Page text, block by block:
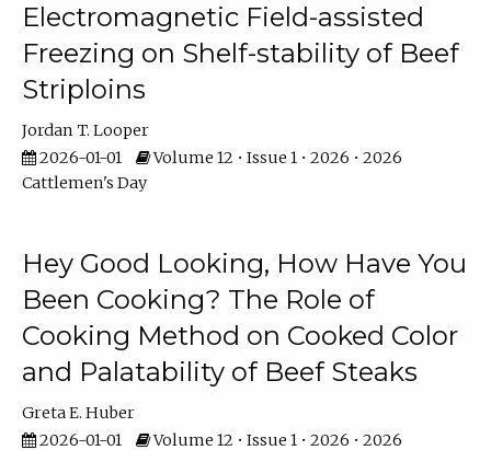
Electromagnetic Field-assisted
Freezing on Shelf-stability of Beef
Striploins
Jordan T. Looper
2026-01-01
Volume 12 • Issue 1 • 2026 • 2026
Cattlemen's Day
Hey Good Looking, How Have You
Been Cooking? The Role of
Cooking Method on Cooked Color
and Palatability of Beef Steaks
Greta E. Huber
2026-01-01
Volume 12 • Issue 1 • 2026 • 2026